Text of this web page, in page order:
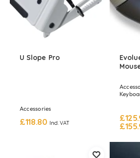
U Slope Pro
Accessories
£118.80 Incl. VAT
£
£